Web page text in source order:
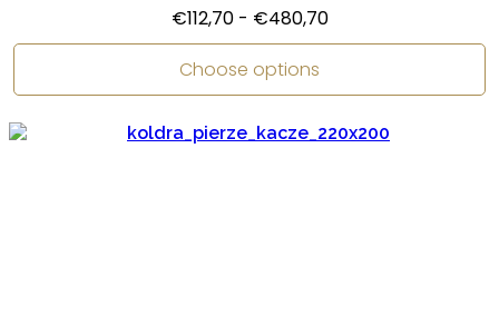
€112,70- €480,70
Choose options